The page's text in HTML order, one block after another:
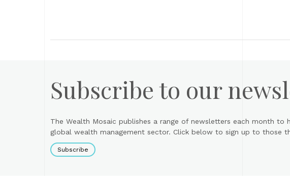
Subscribe to our
The Wealth Mosaic publishes a range of newsletters each month
global wealth management sector. Click below to sign up to those
Subscribe